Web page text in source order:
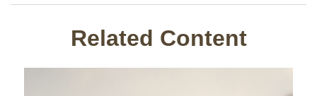
Related Content